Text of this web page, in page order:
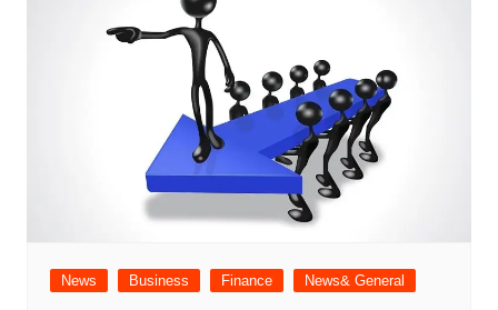
News Business Finance News& General